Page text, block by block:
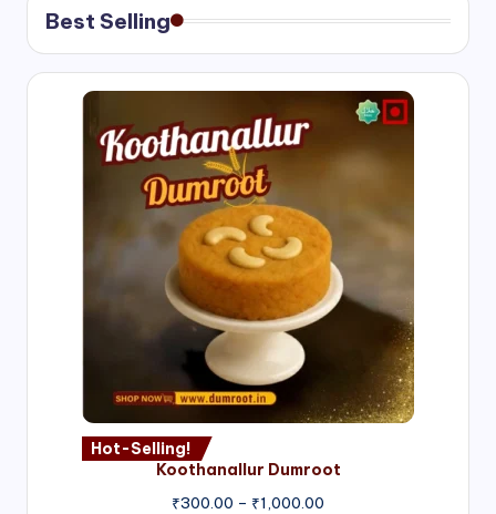
Best Selling
Hot-Selling!
Koothanallur Dumroot
₹300.00 – ₹1,000.00